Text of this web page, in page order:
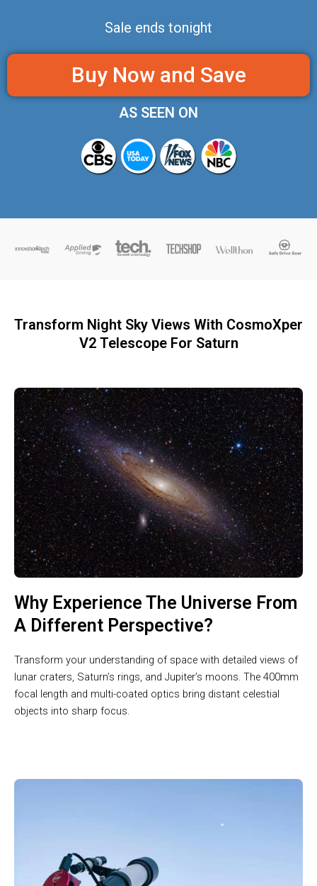
Sale ends tonight
Buy Now and Save
AS SEEN ON
Transform Night Sky Views With CosmoXper
V2 Telescope For Saturn
Why Experience The Universe From
A Different Perspective?
Transform your understanding of space with detailed views of
lunar craters, Saturn’s rings, and Jupiter’s moons. The 400mm
focal length and multi-coated optics bring distant celestial
objects into sharp focus.